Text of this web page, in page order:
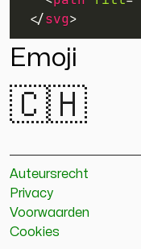
</svg>
Emoji
🇨🇭
Auteursrecht
Privacy
Voorwaarden
Cookies